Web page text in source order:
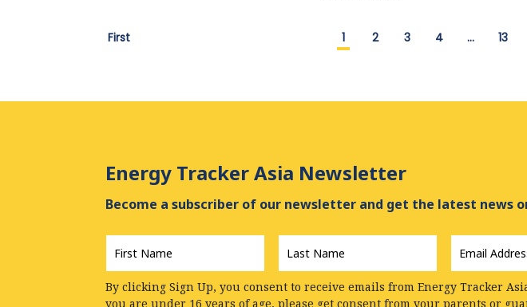
First 1 2 3 4 … 13
Energy Tracker Asia Newsletter
Become a subscriber of our newsletter and get the latest news
First
Name
*
Last
Name
*
Email
Address
*
By clicking Sign Up, you consent to receive emails from Energy Tracker
you are under 16 years of age, please get consent from your parents or